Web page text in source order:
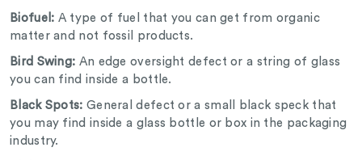
Biofuel: A type of fuel that you can get from organic
matter and not fossil products.
Bird Swing: An edge oversight defect or a string of glass
you can find inside a bottle.
Black Spots: General defect or a small black speck that
you may find inside a glass bottle or box in the packaging
industry.